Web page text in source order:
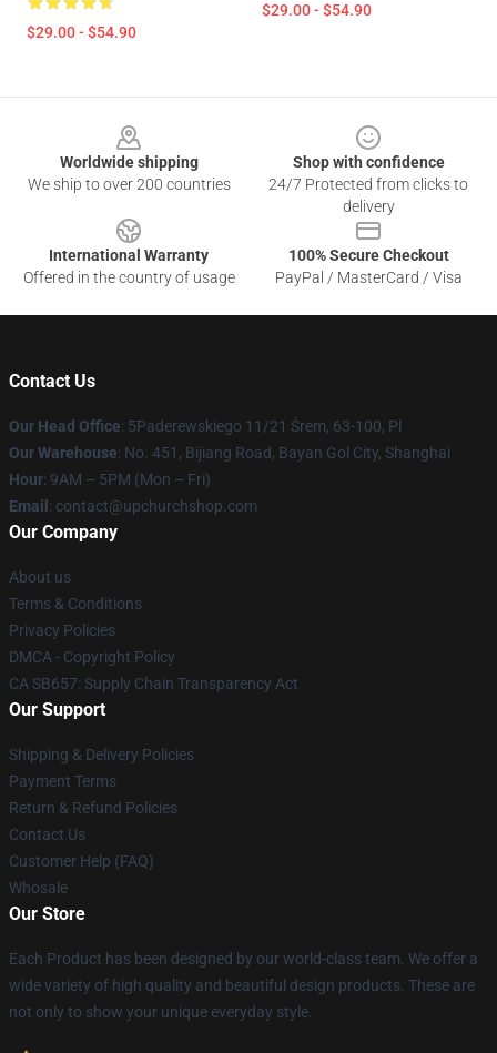
$29.00 - $54.90
$29.00 - $54.90
Worldwide shipping
We ship to over 200 countries
Shop with confidence
24/7 Protected from clicks to
delivery
International Warranty
Offered in the country of usage
100% Secure Checkout
PayPal / MasterCard / Visa
Contact Us
Our Head Office: 5Paderewskiego 11/21 Śrem, 63-100, Pl
Our Warehouse: No. 451, Bijiang Road, Bayan Gol City, Shanghai
Hour: 9AM – 5PM (Mon – Fri)
Email : contact@upchurchshop.com
Our Company
About us
Terms & Conditions
Privacy Policies
DMCA - Copyright Policy
CA SB657: Supply Chain Transparency Act
Our Support
Shipping & Delivery Policies
Payment Terms
Return & Refund Policies
Contact Us
Customer Help (FAQ)
Whosale
Our Store
Each Product has been designed by our world-class team. We offer a
wide variety of high quality and beautiful design products. These are
not only to show your unique everyday style.